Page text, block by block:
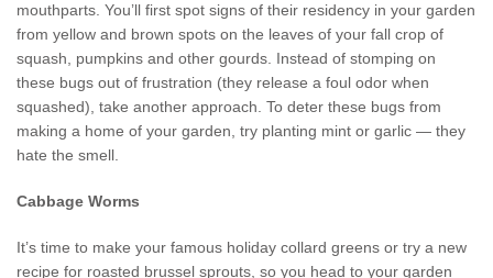
mouthparts. You’ll first spot signs of their residency in your garden
from yellow and brown spots on the leaves of your fall crop of
squash, pumpkins and other gourds. Instead of stomping on
these bugs out of frustration (they release a foul odor when
squashed), take another approach. To deter these bugs from
making a home of your garden, try planting mint or garlic — they
hate the smell.
Cabbage Worms
It’s time to make your famous holiday collard greens or try a new
recipe for roasted brussel sprouts, so you head to your garden